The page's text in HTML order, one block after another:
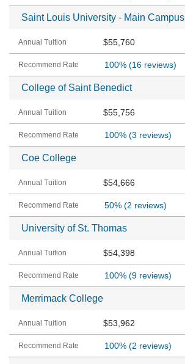
Saint Louis University - Main Campus
$55,760
100%(16 reviews)
College of Saint Benedict
$55,756
100%(3 reviews)
Coe College
$54,666
50%(2 reviews)
University of St. Thomas
$54,398
100%(9 reviews)
Merrimack College
$53,962
100%(2 reviews)